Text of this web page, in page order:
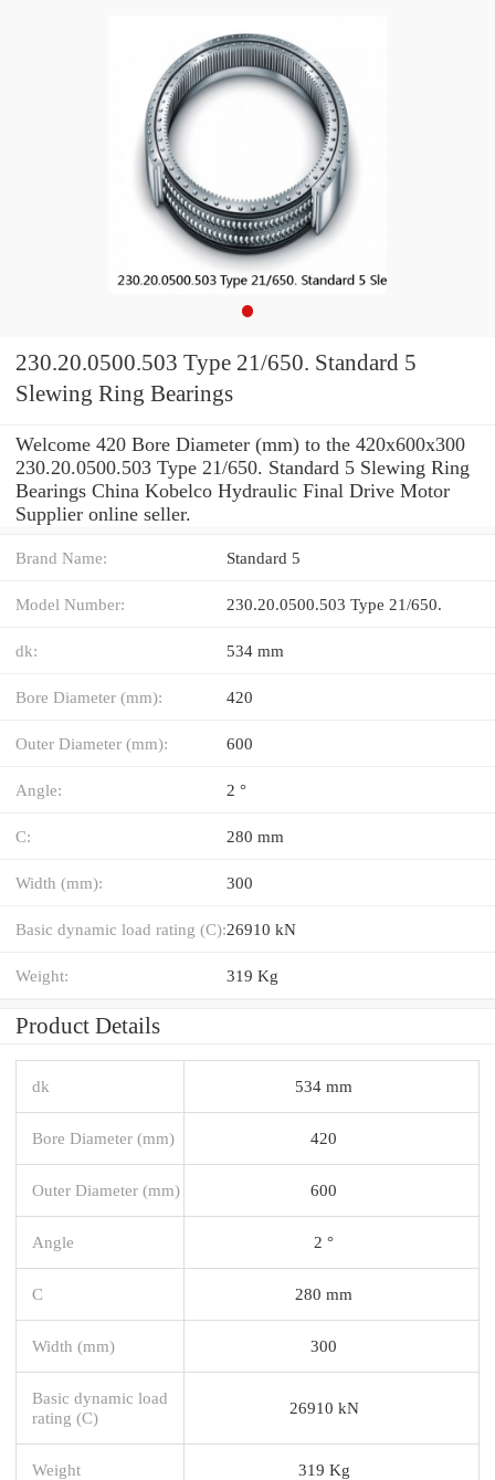
230.20.0500.503 Type 21/650. Standard 5
Slewing Ring Bearings
Welcome 420 Bore Diameter (mm) to the 420x600x300
230.20.0500.503 Type 21/650. Standard 5 Slewing Ring
Bearings China Kobelco Hydraulic Final Drive Motor
Supplier online seller.
Brand Name: Standard 5
Model Number: 230.20.0500.503 Type 21/650.
dk: 534 mm
Bore Diameter (mm): 420
Outer Diameter (mm): 600
Angle: 2 °
C: 280 mm
Width (mm): 300
Basic dynamic load rating (C):26910 kN
Weight: 319 Kg
Product Details
dk 534 mm
Bore Diameter (mm) 420
Outer Diameter (mm) 600
Angle 2 °
C 280 mm
Width (mm) 300
Basic dynamic load
rating (C)
26910 kN
Weight 319 Kg